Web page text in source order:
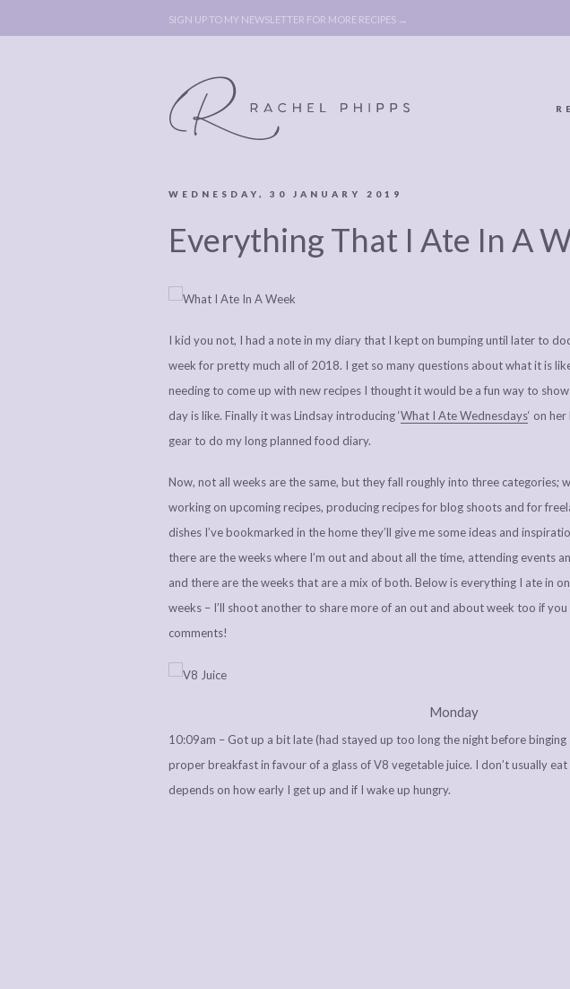
SIGN UP TO MY NEWSLETTER FOR MORE RECIPES →
ABOUT
BOOK
LEGAL BITS &
COMMENT
POLICY, COOKIE
POLICY,
DISCLOSURE &
BOOK
COMMENT
WEDNESDAY, 30 JANUARY 2019
Everything That I Ate In A
I kid you not, I had a note in my diary that I kept on bumping until later to
week for pretty much all of 2018. I get so many questions about what it is
needing to come up with new recipes I thought it would be a fun way to
day is like. Finally it was Lindsay introducing ‘What I Ate Wednesdays‘ on
gear to do my long planned food diary.
Now, not all weeks are the same, but they fall roughly into three categories;
working on upcoming recipes, producing recipes for blog shoots and for
dishes I’ve bookmarked in the home they’ll give me some ideas and
there are the weeks where I’m out and about all the time, attending events
and there are the weeks that are a mix of both. Below is everything I ate in
weeks – I’ll shoot another to share more of an out and about week too if
comments!
Monday
10:09am – Got up a bit late (had stayed up too long the night before binging
proper breakfast in favour of a glass of V8 vegetable juice. I don’t usually
depends on how early I get up and if I wake up hungry.